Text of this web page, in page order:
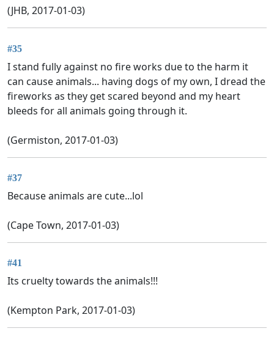
(JHB, 2017-01-03)
#35
I stand fully against no fire works due to the harm it
can cause animals... having dogs of my own, I dread the
fireworks as they get scared beyond and my heart
bleeds for all animals going through it.
(Germiston, 2017-01-03)
#37
Because animals are cute...lol
(Cape Town, 2017-01-03)
#41
Its cruelty towards the animals!!!
(Kempton Park, 2017-01-03)